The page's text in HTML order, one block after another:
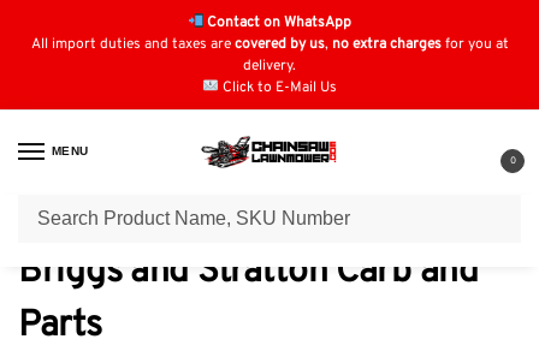
Contact on WhatsApp
All import duties and taxes arecovered by us, no extra chargesfor you at
delivery.
Click to E-Mail Us
MENU
0
Home / Carburettors & Parts / Briggs and Stratton Carb and Parts
Briggs and Stratton Carb and
Parts